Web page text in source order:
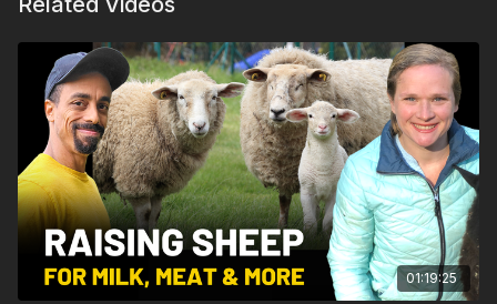
01:19:25